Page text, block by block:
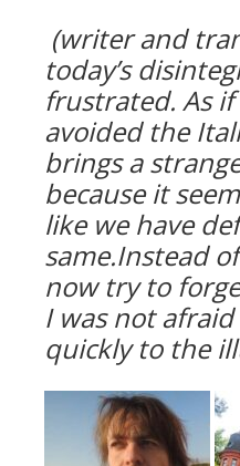
(writer and
today’s
frustrated. As if
avoided the
brings a
because it
like we have
same.Instead
now try to
I was not
quickly to the